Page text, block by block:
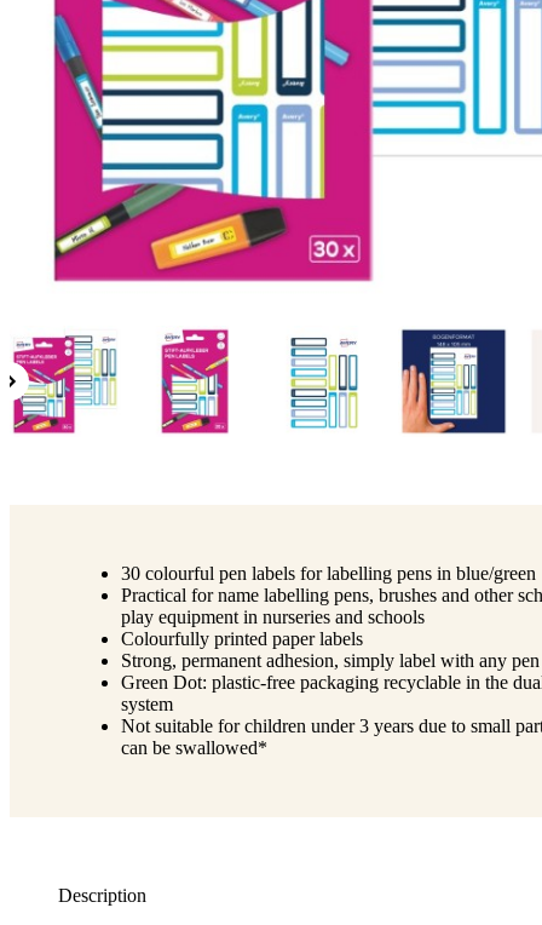
30 colourful pen labels for labelling pens in blue/green
Practical for name labelling pens, brushes and other
play equipment in nurseries and schools
Colourfully printed paper labels
Strong, permanent adhesion, simply label with any pen
Green Dot: plastic-free packaging recyclable in the
system
Not suitable for children under 3 years due to small
can be swallowed*
Description